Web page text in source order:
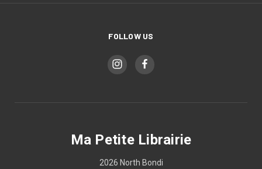
FOLLOW US
Ma Petite Librairie
2026 North Bondi